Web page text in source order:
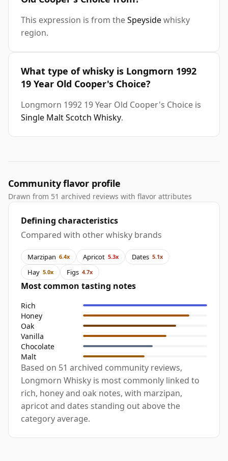
This expression is from theSpeysidewhisky
region.
What type of whisky is Longmorn 1992
19 Year Old Cooper's Choice?
Longmorn 1992 19 Year Old Cooper's Choice is
Single Malt Scotch Whisky.
Community flavor profile
Drawn from 51 archived reviews with flavor attributes
Defining characteristics
Compared with other whisky brands
Marzipan 6.4x Apricot 5.3x Dates 5.1x
Hay 5.0x Figs 4.7x
Most common tasting notes
Rich
Honey
Oak
Vanilla
Chocolate
Malt
Based on 51 archived community reviews,
Longmorn Whisky is most commonly linked to
rich, honey and oak notes, with marzipan,
apricot and dates standing out above the
category average.